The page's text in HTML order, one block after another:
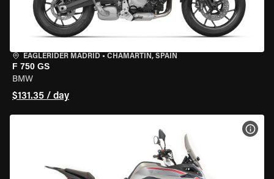
EAGLERIDER MADRID • CHAMARTÍN, SPAIN
F 750 GS
BMW
$131.35 / day